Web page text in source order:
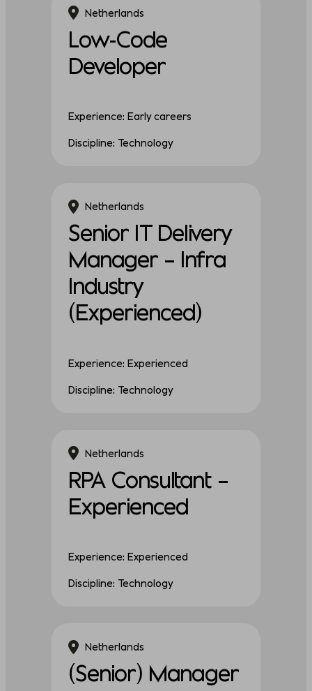
Netherlands
Low-Code
Developer
Experience: Early careers
Discipline: Technology
Netherlands
Senior IT Delivery
Manager – Infra
Industry
(Experienced)
Experience: Experienced
Discipline: Technology
Netherlands
RPA Consultant –
Experienced
Experience: Experienced
Discipline: Technology
Netherlands
(Senior) Manager